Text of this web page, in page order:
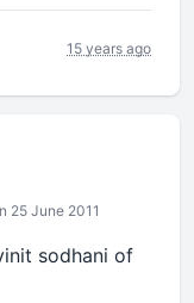
15 years ago
25 June 2011
sodhani of